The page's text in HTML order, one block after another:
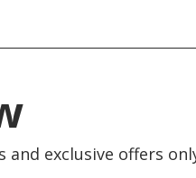
exclusive offers